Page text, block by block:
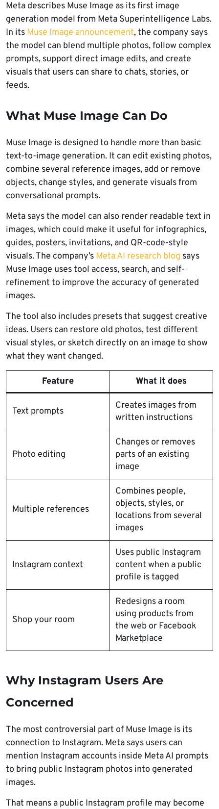
Meta describes Muse Image as its first image
generation model from Meta Superintelligence Labs.
In its Muse Image announcement, the company says
the model can blend multiple photos, follow complex
prompts, support direct image edits, and create
visuals that users can share to chats, stories, or
feeds.
What Muse Image Can Do
Muse Image is designed to handle more than basic
text-to-image generation. It can edit existing photos,
combine several reference images, add or remove
objects, change styles, and generate visuals from
conversational prompts.
Meta says the model can also render readable text in
images, which could make it useful for infographics,
guides, posters, invitations, and QR-code-style
visuals. The company’s Meta AI research blog says
Muse Image uses tool access, search, and self-
refinement to improve the accuracy of generated
images.
The tool also includes presets that suggest creative
ideas. Users can restore old photos, test different
visual styles, or sketch directly on an image to show
what they want changed.
Feature What it does
Text prompts
Creates images from
written instructions
Photo editing
Changes or removes
parts of an existing
image
Multiple references
Combines people,
objects, styles, or
locations from several
images
Instagram context
Uses public Instagram
content when a public
profile is tagged
Shop your room
Redesigns a room
using products from
the web or Facebook
Marketplace
Why Instagram Users Are
Concerned
The most controversial part of Muse Image is its
connection to Instagram. Meta says users can
mention Instagram accounts inside Meta AI prompts
to bring public Instagram photos into generated
images.
That means a public Instagram profile may become